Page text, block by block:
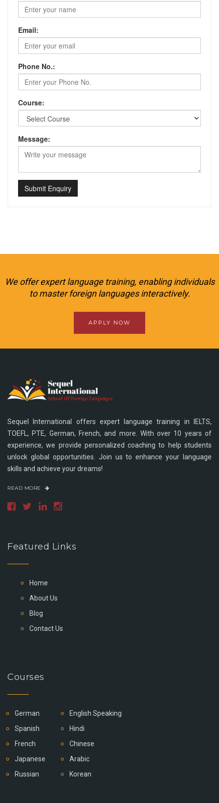
Email:
Phone No.:
Course:
Message:
Submit Enquiry
We offer expert language training, enabling individuals
to master foreign languages interactively.
APPLY NOW
Sequel International offers expert language training in IELTS,
TOEFL, PTE, German, French, and more. With over 10 years of
experience, we provide personalized coaching to help students
unlock global opportunities. Join us to enhance your language
skills and achieve your dreams!
READ MORE
Featured Links
Home
About Us
Blog
Contact Us
Courses
German
Spanish
French
Japanese
Russian
English Speaking
Hindi
Chinese
Arabic
Korean